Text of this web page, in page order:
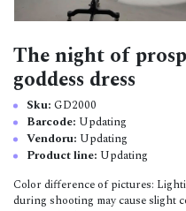
The night of
goddess dress
Sku: GD2000
Barcode: Updating
Vendoru: Updating
Product line: Updating
Color difference of pictures:
during shooting may cause slight